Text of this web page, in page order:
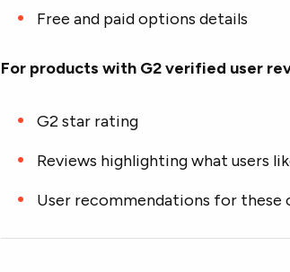
Free and paid options details
For products with G2 verified user
G2 star rating
Reviews highlighting what users
User recommendations for these